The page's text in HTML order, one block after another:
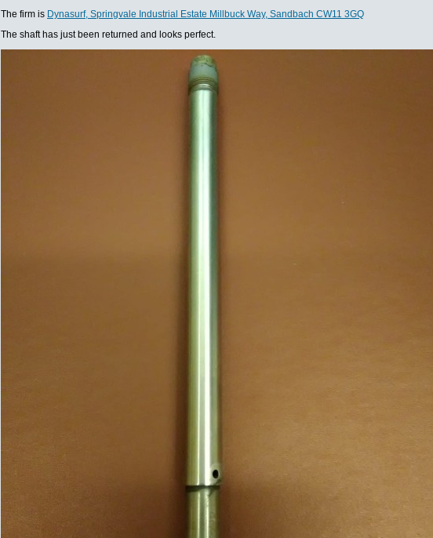
The firm is Dynasurf, Springvale Industrial Estate Millbuck Way, Sandbach CW11 3GQ
The shaft has just been returned and looks perfect.